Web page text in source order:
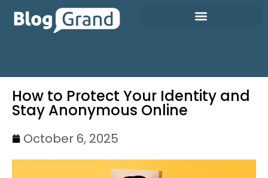
How to Protect Your Identity and
Stay Anonymous Online
October 6, 2025